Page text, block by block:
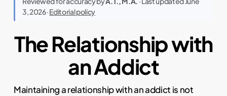
3, 2026 ·Editorial policy
The Relationship with
an Addict
Maintaining a relationship with an addict is not